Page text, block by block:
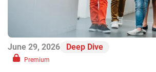
June 29, 2026 Deep Dive
Premium